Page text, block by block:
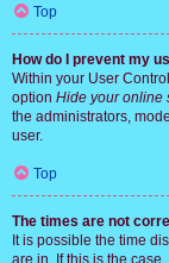
Top
How do I prevent my
Within your User
option Hide your online
the administrators,
user.
Top
The times are not
It is possible the time
are in. If this is the